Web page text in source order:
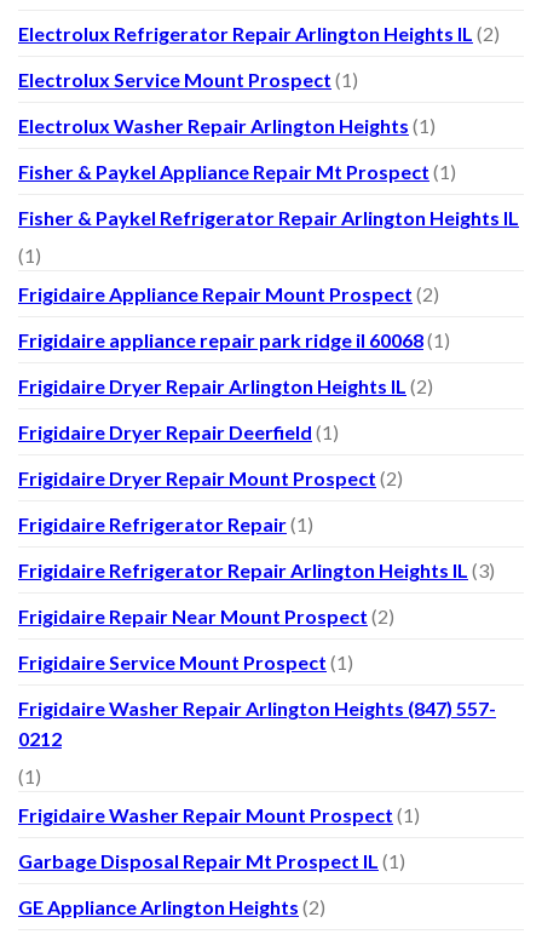
Electrolux Refrigerator Repair Arlington Heights IL (2)
Electrolux Service Mount Prospect (1)
Electrolux Washer Repair Arlington Heights (1)
Fisher & Paykel Appliance Repair Mt Prospect (1)
Fisher & Paykel Refrigerator Repair Arlington Heights IL
(1)
Frigidaire Appliance Repair Mount Prospect (2)
Frigidaire appliance repair park ridge il 60068(1)
Frigidaire Dryer Repair Arlington Heights IL (2)
Frigidaire Dryer Repair Deerfield (1)
Frigidaire Dryer Repair Mount Prospect (2)
Frigidaire Refrigerator Repair(1)
Frigidaire Refrigerator Repair Arlington Heights IL (3)
Frigidaire Repair Near Mount Prospect (2)
Frigidaire Service Mount Prospect (1)
Frigidaire Washer Repair Arlington Heights (847) 557-
0212
(1)
Frigidaire Washer Repair Mount Prospect (1)
Garbage Disposal Repair Mt Prospect IL (1)
GE Appliance Arlington Heights (2)